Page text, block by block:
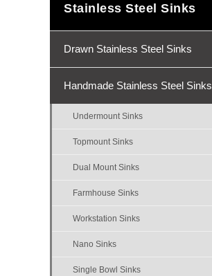
Stainless Steel Sinks
Drawn Stainless Steel Sinks
Undermount Sinks
Topmount Sinks
Handmade Stainless Steel Sinks
Undermount Sinks
Topmount Sinks
Dual Mount Sinks
Farmhouse Sinks
Workstation Sinks
Nano Sinks
Single Bowl Sinks